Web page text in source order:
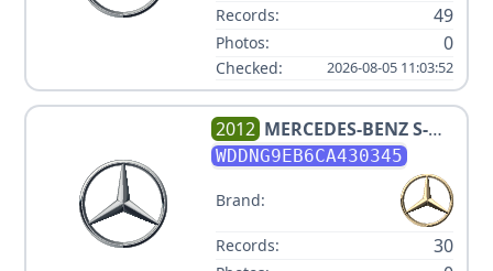
Records: 49
Photos: 0
Checked: 2026-08-05 11:03:52
2012 MERCEDES-BENZS-
CLASS S 550 4MATIC
WDDNG9EB6CA430345
Brand:
Records: 30